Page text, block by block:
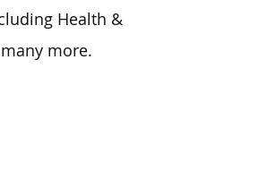
Health &
more.